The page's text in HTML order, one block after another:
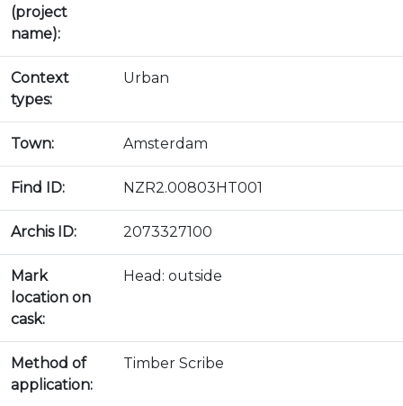
(project
name):
Context
types:
Urban
Town: Amsterdam
Find ID: NZR2.00803HT001
Archis ID: 2073327100
Mark
location on
cask:
Head: outside
Method of
application:
Timber Scribe